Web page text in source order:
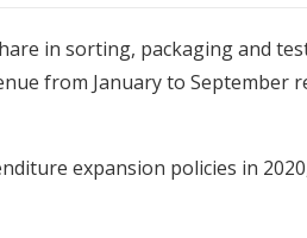
in sorting, packaging and
from January to September
expansion policies in